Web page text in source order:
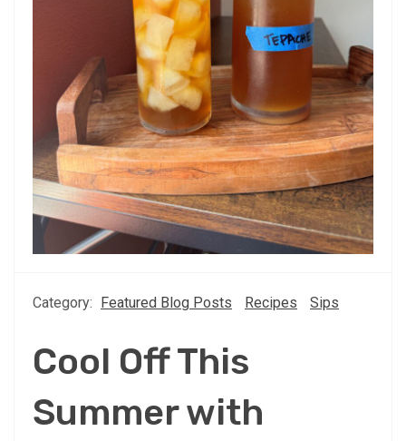
Category: Featured Blog Posts Recipes Sips
Cool Off This
Summer with